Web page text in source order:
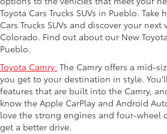
Toyota Cars Trucks SUVs in Pueblo. Take
Cars Trucks SUVs and discover your
Colorado. Find out about our New Toyota
Pueblo.
Toyota Camry: The Camry offers a mid-
you get to your destination in style.
features that are built into the Camry,
know the Apple CarPlay and Android
love the strong engines and four-wheel
get a better drive.